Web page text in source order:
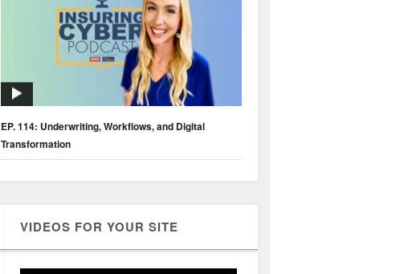
EP. 114: Underwriting, Workflows, and Digital
Transformation
VIDEOS FOR YOUR SITE